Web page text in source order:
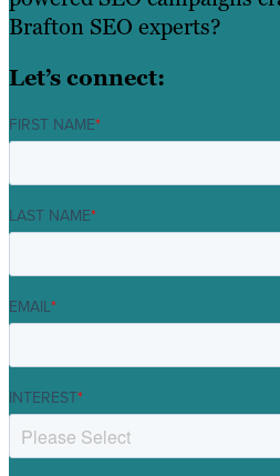
Brafton SEO experts?
Let’s connect:
FIRST NAME*
LAST NAME*
EMAIL*
INTEREST*